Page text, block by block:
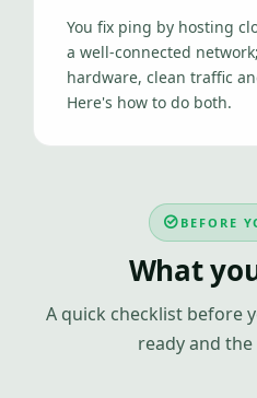
You fix ping by hosting
a well-connected
hardware, clean traffic
Here's how to do both.
BEFORE
What
A quick checklist before
ready and the